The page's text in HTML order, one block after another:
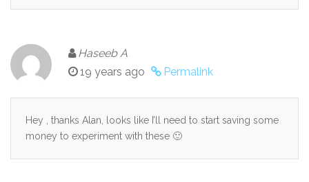
Haseeb A
19 years ago
Permalink
Hey , thanks Alan, looks like I’ll need to start saving some
money to experiment with these 🙂